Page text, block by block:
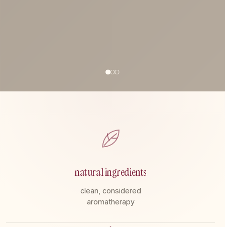
natural ingredients
clean, considered
aromatherapy